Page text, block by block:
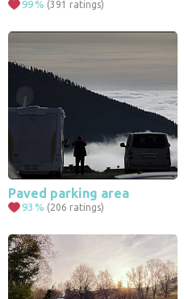
99 % (391 ratings)
Paved parking area
93 % (206 ratings)